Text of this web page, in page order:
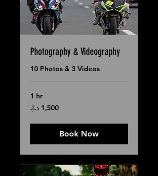
Photography & Videography
10 Photos & 3 Videos
1 hr
1,500
درهم
Book Now